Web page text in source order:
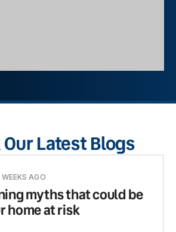
Latest Blogs
AGO
myths that could be
home at risk